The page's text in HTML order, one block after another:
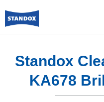
Standox
KA678